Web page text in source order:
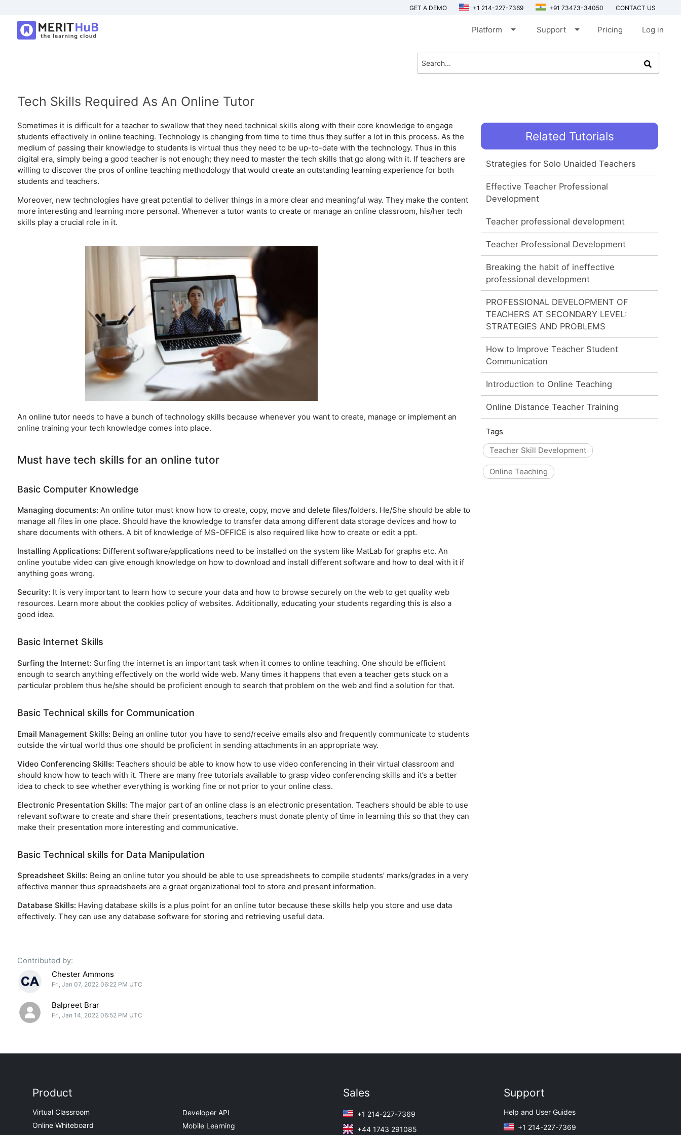
GET A DEMO +1 214-227-7369 +91 73473-34050 CONTACT US
Platform arrow_drop_down Support arrow_drop_down Pricing Log in
Tech Skills Required As An Online Tutor
Sometimes it is difficult for a teacher to swallow that they need technical skills along with their core knowledge to engage
students effectively in online teaching. Technology is changing from time to time thus they suffer a lot in this process. As the
medium of passing their knowledge to students is virtual thus they need to be up-to-date with the technology. Thus in this
digital era, simply being a good teacher is not enough; they need to master the tech skills that go along with it. If teachers are
willing to discover the pros of online teaching methodology that would create an outstanding learning experience for both
students and teachers.
Moreover, new technologies have great potential to deliver things in a more clear and meaningful way. They make the content
more interesting and learning more personal. Whenever a tutor wants to create or manage an online classroom, his/her tech
skills play a crucial role in it.
An online tutor needs to have a bunch of technology skills because whenever you want to create, manage or implement an
online training your tech knowledge comes into place.
Must have tech skills for an online tutor
Basic Computer Knowledge
Managing documents: An online tutor must know how to create, copy, move and delete files/folders. He/She should be able to
manage all files in one place. Should have the knowledge to transfer data among different data storage devices and how to
share documents with others. A bit of knowledge of MS-OFFICE is also required like how to create or edit a ppt.
Installing Applications: Different software/applications need to be installed on the system like MatLab for graphs etc. An
online youtube video can give enough knowledge on how to download and install different software and how to deal with it if
anything goes wrong.
Security: It is very important to learn how to secure your data and how to browse securely on the web to get quality web
resources. Learn more about the cookies policy of websites. Additionally, educating your students regarding this is also a
good idea.
Basic Internet Skills
Surfing the Internet: Surfing the internet is an important task when it comes to online teaching. One should be efficient
enough to search anything effectively on the world wide web. Many times it happens that even a teacher gets stuck on a
particular problem thus he/she should be proficient enough to search that problem on the web and find a solution for that.
Basic Technical skills for Communication
Email Management Skills: Being an online tutor you have to send/receive emails also and frequently communicate to students
outside the virtual world thus one should be proficient in sending attachments in an appropriate way.
Video Conferencing Skills: Teachers should be able to know how to use video conferencing in their virtual classroom and
should know how to teach with it. There are many free tutorials available to grasp video conferencing skills and it’s a better
idea to check to see whether everything is working fine or not prior to your online class.
Electronic Presentation Skills: The major part of an online class is an electronic presentation. Teachers should be able to use
relevant software to create and share their presentations, teachers must donate plenty of time in learning this so that they can
make their presentation more interesting and communicative.
Basic Technical skills for Data Manipulation
Spreadsheet Skills: Being an online tutor you should be able to use spreadsheets to compile students’ marks/grades in a very
effective manner thus spreadsheets are a great organizational tool to store and present information.
Database Skills: Having database skills is a plus point for an online tutor because these skills help you store and use data
effectively. They can use any database software for storing and retrieving useful data.
Contributed by:
Chester Ammons
Fri, Jan 07, 2022 06:22 PM UTC
Balpreet Brar
Fri, Jan 14, 2022 06:52 PM UTC
Related Tutorials
Strategies for Solo Unaided Teachers
Effective Teacher Professional
Development
Teacher professional development
Teacher Professional Development
Breaking the habit of ineffective
professional development
PROFESSIONAL DEVELOPMENT OF
TEACHERS AT SECONDARY LEVEL:
STRATEGIES AND PROBLEMS
How to Improve Teacher Student
Communication
Introduction to Online Teaching
Online Distance Teacher Training
Tags
Teacher Skill Development
Online Teaching
Product
Virtual Classroom
Online Whiteboard
Developer API
Mobile Learning
Sales
+1 214-227-7369
+44 1743 291085
Support
Help and User Guides
+1 214-227-7369